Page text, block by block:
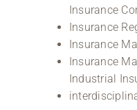
Insurance
Insurance
Insurance
Insurance
Industrial